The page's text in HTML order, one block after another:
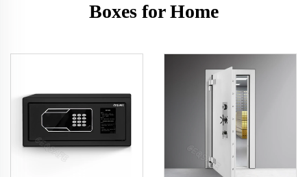
Boxes for Home